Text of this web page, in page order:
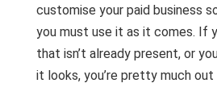
customise your paid business
you must use it as it comes. If
that isn’t already present, or
it looks, you’re pretty much